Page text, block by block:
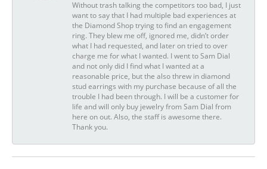
Without trash talking the competitors too bad, I just
want to say that I had multiple bad experiences at
the Diamond Shop trying to find an engagement
ring. They blew me off, ignored me, didn’t order
what I had requested, and later on tried to over
charge me for what I wanted. I went to Sam Dial
and not only did I find what I wanted at a
reasonable price, but the also threw in diamond
stud earrings with my purchase because of all the
trouble I had been through. I will be a customer for
life and will only buy jewelry from Sam Dial from
here on out. Also, the staff is awesome there.
Thank you.